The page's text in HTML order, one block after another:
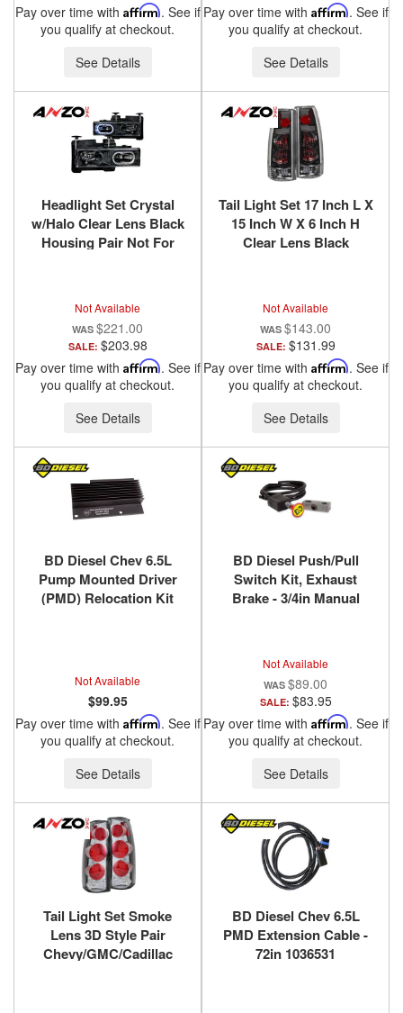
Pay over time with Affirm. See if
you qualify at checkout.
See Details
Pay over time with Affirm. See if
you qualify at checkout.
See Details
Headlight Set Crystal
w/Halo Clear Lens Black
Housing Pair Not For
Beam Headlights
Chevy/GMC
Trucks/SUVs 1988-2000
ANZO USA
Not Available
$221.00
SALE: $203.98
Pay over time with Affirm. See if
you qualify at checkout.
See Details
Tail Light Set 17 Inch L X
15 Inch W X 6 Inch H
Clear Lens Black
ANZO USA
Not Available
$143.00
SALE: $131.99
Pay over time with Affirm. See if
you qualify at checkout.
See Details
BD Diesel Chev 6.5L
Pump Mounted Driver
(PMD) Relocation Kit
Not Available
$99.95
Pay over time with Affirm. See if
you qualify at checkout.
See Details
BD Diesel Push/Pull
Switch Kit, Exhaust
Brake - 3/4in Manual
Not Available
$89.00
SALE: $83.95
Pay over time with Affirm. See if
you qualify at checkout.
See Details
Tail Light Set Smoke
Lens 3D Style Pair
Chevy/GMC/Cadillac
BD Diesel Chev 6.5L
PMD Extension Cable -
72in 1036531